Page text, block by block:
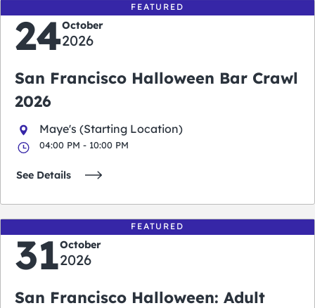
FEATURED
24October
2026
San Francisco Halloween Bar Crawl
2026
Maye's (Starting Location)
04:00 PM - 10:00 PM
See Details
FEATURED
31October
2026
San Francisco Halloween: Adult